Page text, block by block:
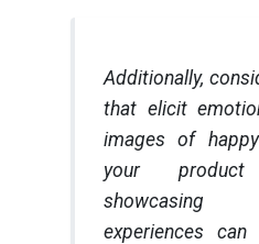
Additionally,
that elicit
images of
your
showcasing
experiences